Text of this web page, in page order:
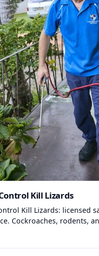
Kill Lizards
Kill Lizards: licensed
Cockroaches, rodents,